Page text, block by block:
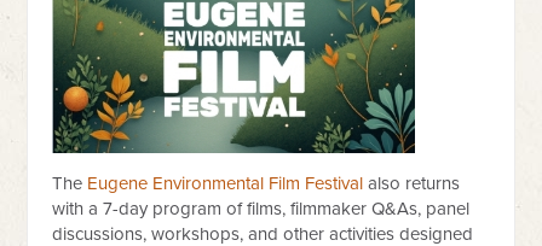
The Eugene Environmental Film Festival also returns
with a 7-day program of films, filmmaker Q&As, panel
discussions, workshops, and other activities designed